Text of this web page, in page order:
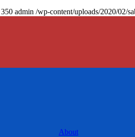
350 admin /wp-content/uploads/2020/02/
About